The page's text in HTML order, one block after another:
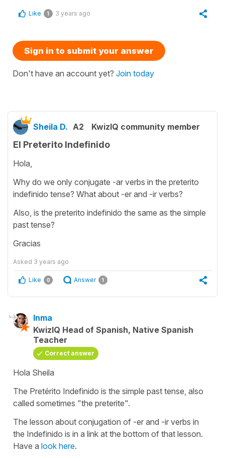
Like 1 3 years ago
Sign in to submit your answer
Don't have an account yet? Join today
Sheila D. A2 KwizIQ community member
El Preterito Indefinido
Hola,
Why do we only conjugate -ar verbs in the preterito
indefinido tense? What about -er and -ir verbs?
Also, is the preterito indefinido the same as the simple
past tense?
Gracias
Asked 3 years ago
Like 0 Answer 1
Inma
KwizIQ Head of Spanish, Native Spanish
Teacher
Correct answer
Hola Sheila
The Pretérito Indefinido is the simple past tense, also
called sometimes "the preterite".
The lesson about conjugation of -er and -ir verbs in
the Indefinido is in a link at the bottom of that lesson.
Have a look here.